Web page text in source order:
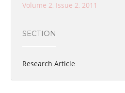
Volume 2, Issue 2, 2011
SECTION
Research Article